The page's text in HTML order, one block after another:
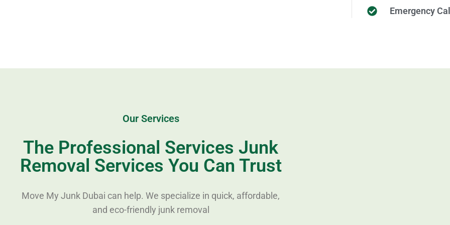
Emergency
Our Services
The Professional Services Junk
Removal Services You Can Trust
Move My Junk Dubai can help. We specialize in quick, affordable,
and eco-friendly junk removal